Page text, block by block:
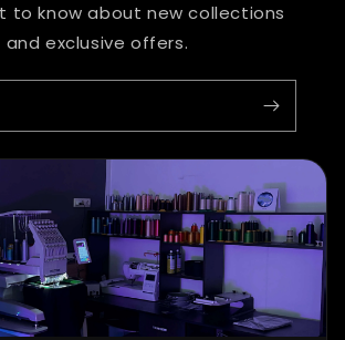
to know about new collections
and exclusive offers.